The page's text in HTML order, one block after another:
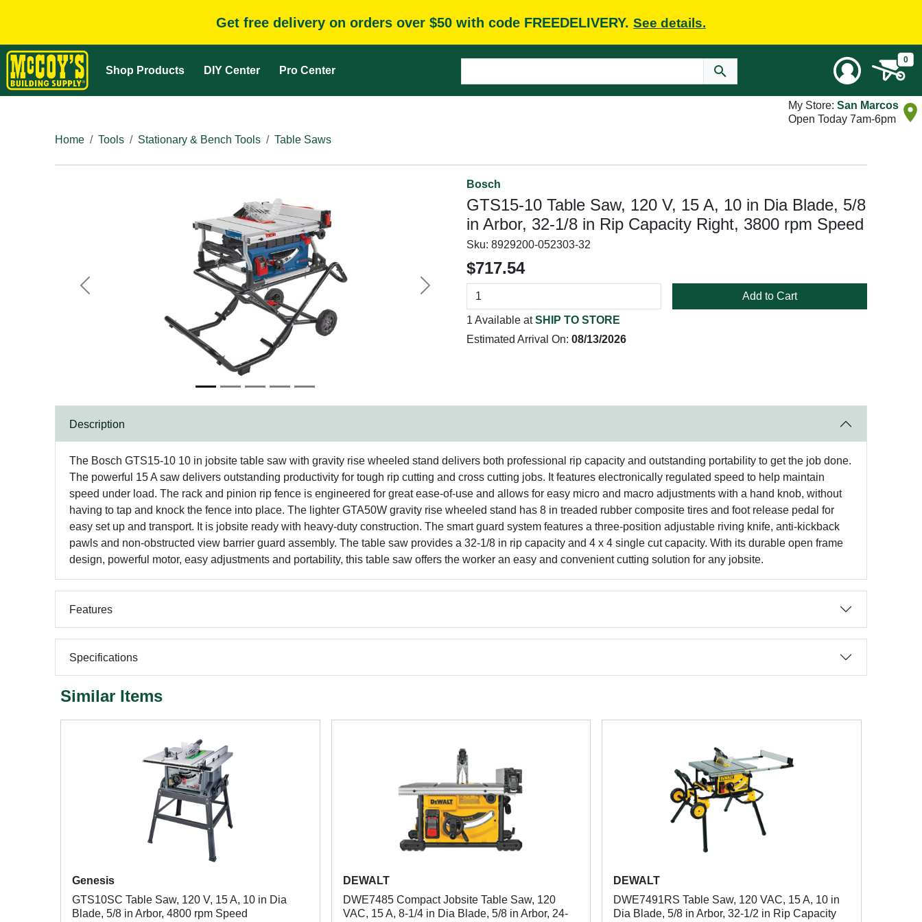
Get free delivery on orders over $50 with code FREEDELIVERY. See details.
Shop Products DIY Center Pro Center
0
My Store: San Marcos
Open Today 7am-6pm
Home
Tools Stationary & Bench Tools Table Saws
Previous Next
Bosch
GTS15-10 Table Saw, 120 V, 15 A, 10 in Dia Blade, 5/8
in Arbor, 32-1/8 in Rip Capacity Right, 3800 rpm Speed
Sku: 8929200-052303-32
$717.54
Add to Cart
1 Available atSHIP TO STORE
Estimated Arrival On: 08/13/2026
Description
The Bosch GTS15-10 10 in jobsite table saw with gravity rise wheeled stand delivers both professional rip capacity and outstanding portability to get the job done.
The powerful 15 A saw delivers outstanding productivity for tough rip cutting and cross cutting jobs. It features electronically regulated speed to help maintain
speed under load. The rack and pinion rip fence is engineered for great ease-of-use and allows for easy micro and macro adjustments with a hand knob, without
having to tap and knock the fence into place. The lighter GTA50W gravity rise wheeled stand has 8 in treaded rubber composite tires and foot release pedal for
easy set up and transport. It is jobsite ready with heavy-duty construction. The smart guard system features a three-position adjustable riving knife, anti-kickback
pawls and non-obstructed view barrier guard assembly. The table saw provides a 32-1/8 in rip capacity and 4 x 4 single cut capacity. With its durable open frame
design, powerful motor, easy adjustments and portability, this table saw offers the worker an easy and convenient cutting solution for any jobsite.
Features
Specifications
Similar Items
Genesis
GTS10SC Table Saw, 120 V, 15 A, 10 in Dia
Blade, 5/8 in Arbor, 4800 rpm Speed
DEWALT
DWE7485 Compact Jobsite Table Saw, 120
VAC, 15 A, 8-1/4 in Dia Blade, 5/8 in Arbor, 24-
DEWALT
DWE7491RS Table Saw, 120 VAC, 15 A, 10 in
Dia Blade, 5/8 in Arbor, 32-1/2 in Rip Capacity